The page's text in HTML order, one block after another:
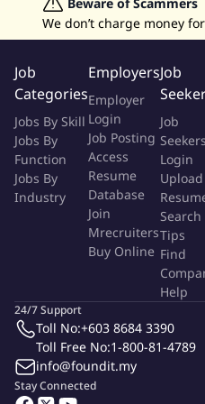
opportunities.
Competition tracking &
Requirements:
STPM or Diploma qualified.
Possess Strong analytical,
abilities.
Possess exceptional
interpersonal skills.
Good team handling skills.
Negotiation Skills.
Has worked in Melaka
transferred.
Experience:
Minimum 2-3 years of
Have personal care
Graphic Designer Jobs
Data
We don’t charge money
Job
Categories
Jobs By Skill
Jobs By
Function
Jobs By
Industry
Employers
Employer
Login
Job Posting
Access
Resume
Database
Join
Mrecruiters
Buy Online
Job
Job
Seekers
Login
Upload
Search
Tips
Find
Help
Stay Connected
24/7 Support
Toll No:+603 8684 3390
Toll Free No:1-800-81-4789
info@foundit.my